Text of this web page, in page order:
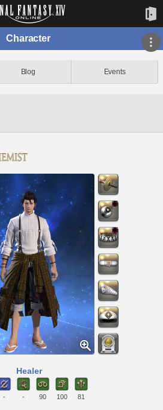
Character
Blog Events
-
Healer
- 90 100 81